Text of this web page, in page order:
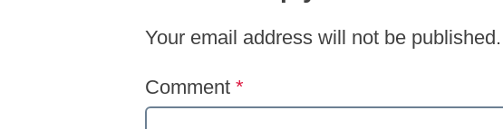
Your email address will not be published.
Comment *